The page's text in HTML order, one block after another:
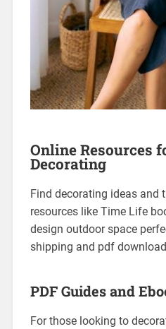
Online Resources
Decorating
Find decorating ideas and
resources like Time Life
design outdoor space
shipping and pdf
PDF Guides and
For those looking to